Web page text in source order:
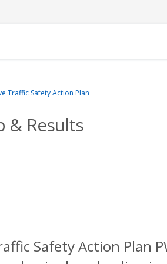
Traffic Safety Action Plan
& Results
Safety Action Plan